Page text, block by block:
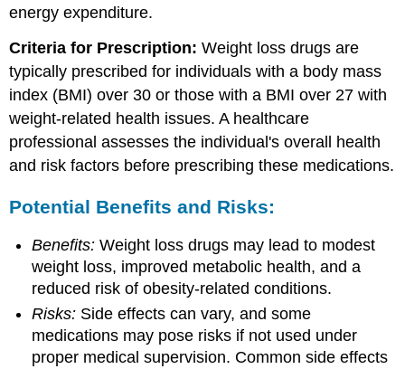
energy expenditure.
Criteria for Prescription: Weight loss drugs are
typically prescribed for individuals with a body mass
index (BMI) over 30 or those with a BMI over 27 with
weight-related health issues. A healthcare
professional assesses the individual's overall health
and risk factors before prescribing these medications.
Potential Benefits and Risks:
Benefits: Weight loss drugs may lead to modest
weight loss, improved metabolic health, and a
reduced risk of obesity-related conditions.
Risks: Side effects can vary, and some
medications may pose risks if not used under
proper medical supervision. Common side effects